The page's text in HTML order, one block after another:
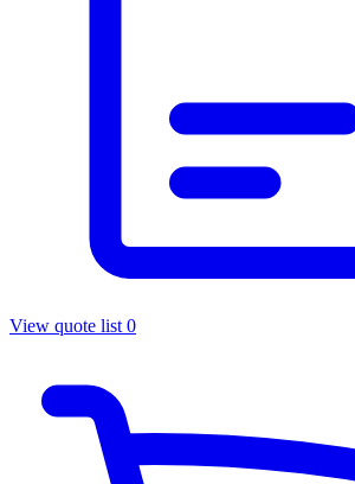
View quote list 0